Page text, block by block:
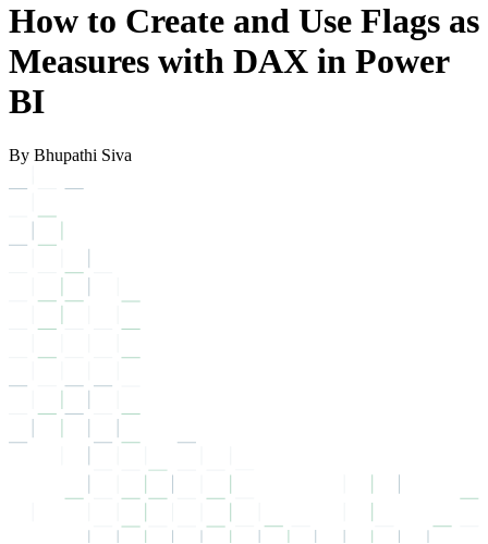
How to Create and Use Flags as
Measures with DAX in Power
BI
By Bhupathi Siva